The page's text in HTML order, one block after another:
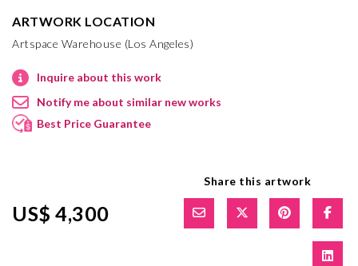
ARTWORK LOCATION
Artspace Warehouse (Los Angeles)
Inquire about this work
Notify me about similar new works
Best Price Guarantee
US$ 4,300
Share this artwork